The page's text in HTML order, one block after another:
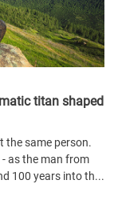
titan shaped
the same person.
- as the man from
100 years into th...